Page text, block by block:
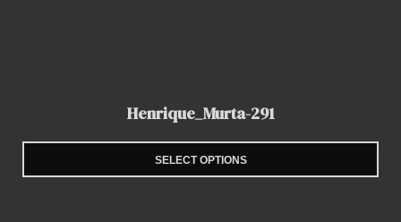
Henrique_Murta-291
SELECT OPTIONS